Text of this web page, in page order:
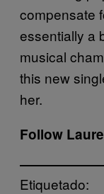
compensate
essentially a
musical
this new
her.
Follow
Etiquetado: